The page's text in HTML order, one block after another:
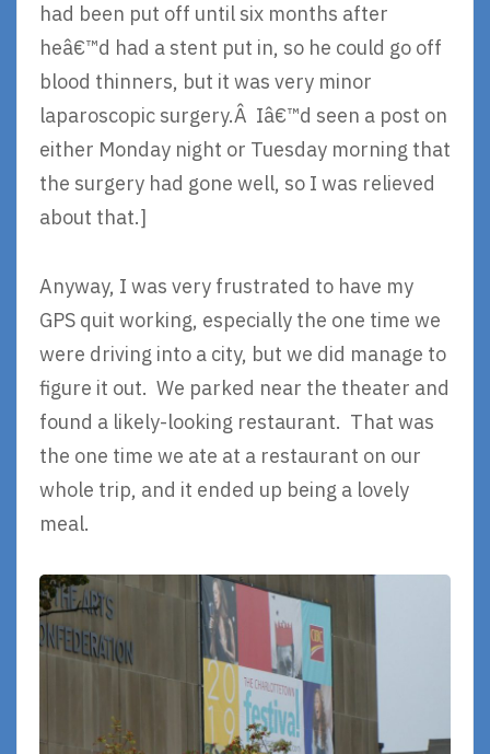
had been put off until six months after
heâ€™d had a stent put in, so he could go off
blood thinners, but it was very minor
laparoscopic surgery.Â Iâ€™d seen a post on
either Monday night or Tuesday morning that
the surgery had gone well, so I was relieved
about that.]
Anyway, I was very frustrated to have my
GPS quit working, especially the one time we
were driving into a city, but we did manage to
figure it out. We parked near the theater and
found a likely-looking restaurant. That was
the one time we ate at a restaurant on our
whole trip, and it ended up being a lovely
meal.